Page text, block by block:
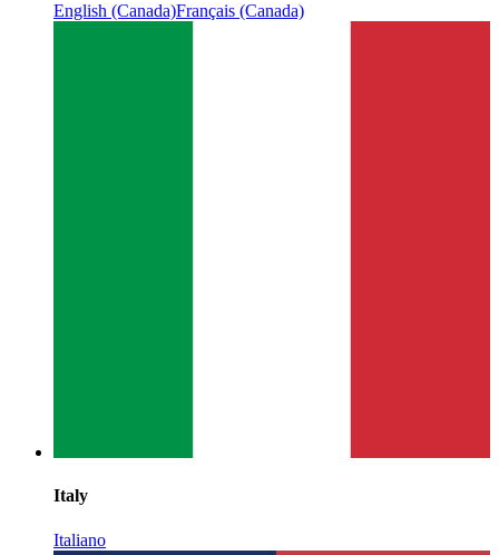
English (Canada)Français (Canada)
Italy
Italiano